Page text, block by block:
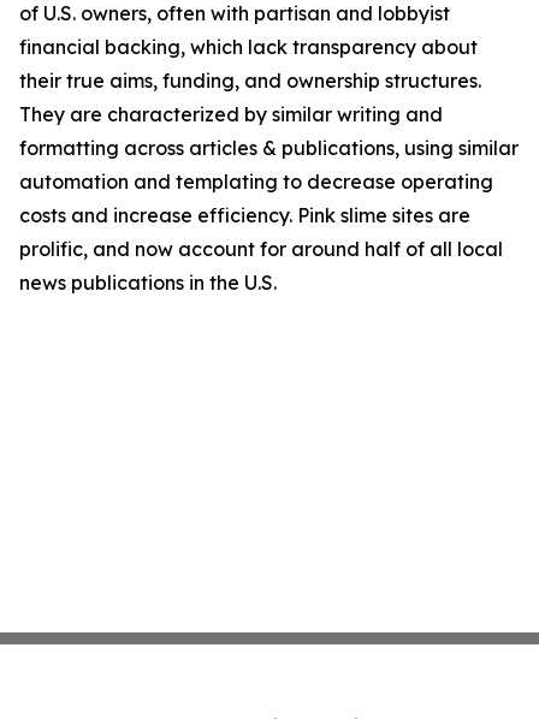
of U.S. owners, often with partisan and lobbyist
financial backing, which lack transparency about
their true aims, funding, and ownership structures.
They are characterized by similar writing and
formatting across articles & publications, using similar
automation and templating to decrease operating
costs and increase efficiency. Pink slime sites are
prolific, and now account for around half of all local
news publications in the U.S.